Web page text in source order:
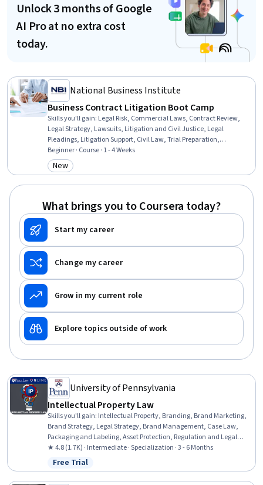
Unlock 3 months of Google
AI Pro at no extra cost
today.
National Business Institute
Business Contract Litigation Boot Camp
Skills you'll gain: Legal Risk, Commercial Laws, Contract Review,
Legal Strategy, Lawsuits, Litigation and Civil Justice, Legal
Pleadings, Litigation Support, Civil Law, Trial Preparation,
Intellectual Property, Court Systems, Legal Proceedings, Payment
Processing and Collection, Due Diligence, Fraud detection, Claims
Processing, Analysis
Beginner · Course · 1 - 4 Weeks
Category: New
New
What brings you to Coursera today?
Start my career
Change my career
Grow in my current role
Explore topics outside of work
University of Pennsylvania
Intellectual Property Law
Skills you'll gain: Intellectual Property, Branding, Brand Marketing,
Brand Strategy, Legal Strategy, Brand Management, Case Law,
Packaging and Labeling, Asset Protection, Regulation and Legal
Compliance, Case Studies, Asset Management, Law, Regulation,
and Compliance, Marketing, Innovation, Strategic Thinking,
Business Strategy, Economics, Policy, and Social Studies, Legal Risk,
Planning
★ 4.8 (1.7K) · Intermediate · Specialization · 3 - 6 Months
Status: Free Trial
Free Trial